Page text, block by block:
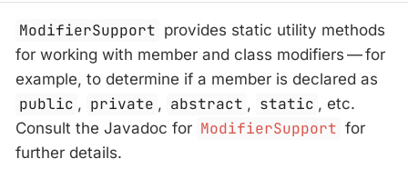
ModifierSupport provides static utility methods
for working with member and class modifiers — for
example, to determine if a member is declared as
public , private , abstract , static , etc.
Consult the Javadoc for ModifierSupport for
further details.